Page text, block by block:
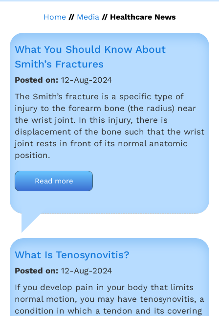
Home// Media // Healthcare News
What You Should Know About
Smith’s Fractures
Posted on: 12-Aug-2024
The Smith’s fracture is a specific type of
injury to the forearm bone (the radius) near
the wrist joint. In this injury, there is
displacement of the bone such that the wrist
joint rests in front of its normal anatomic
position.
Read more
What Is Tenosynovitis?
Posted on: 12-Aug-2024
If you develop pain in your body that limits
normal motion, you may have tenosynovitis, a
condition in which a tendon and its covering